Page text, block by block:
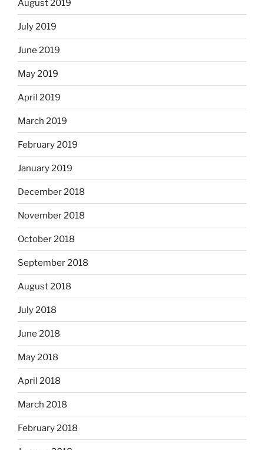
August 2019
July 2019
June 2019
May 2019
April 2019
March 2019
February 2019
January 2019
December 2018
November 2018
October 2018
September 2018
August 2018
July 2018
June 2018
May 2018
April 2018
March 2018
February 2018